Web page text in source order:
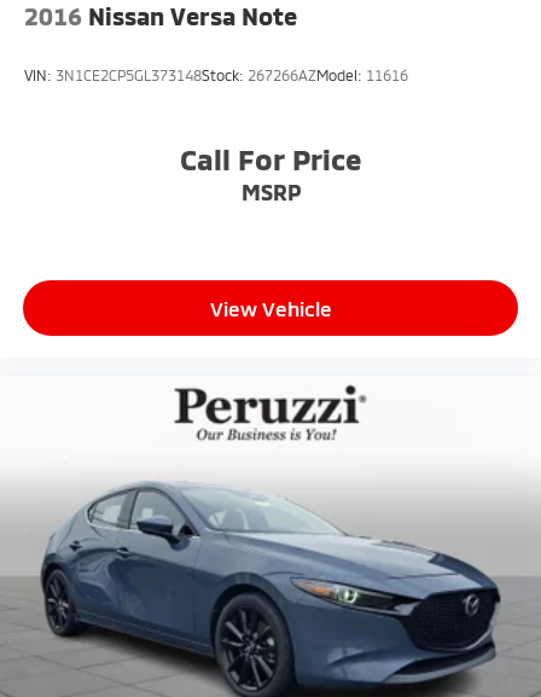
2016 Nissan Versa Note
VIN: 3N1CE2CP5GL373148Stock: 267266AZModel: 11616
Call For Price
MSRP
View Vehicle